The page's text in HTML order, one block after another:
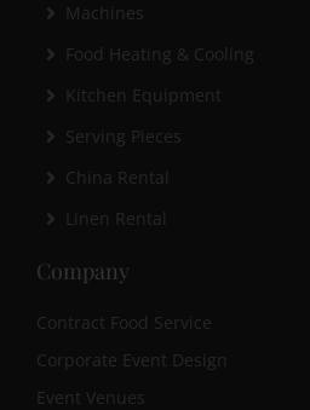
Machines
Food Heating & Cooling
Kitchen Equipment
Serving Pieces
China Rental
Linen Rental
Company
Contract Food Service
Corporate Event Design
Event Venues